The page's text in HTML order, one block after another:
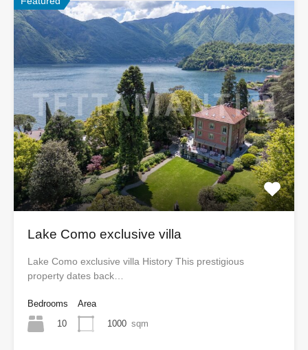
Lake Como exclusive villa
Lake Como exclusive villa History This prestigious
property dates back…
Bedrooms
10
Area
1000 sqm